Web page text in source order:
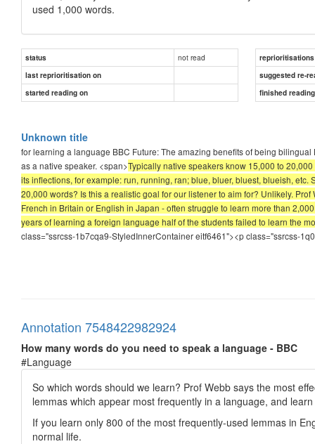
used 1,000 words.
status not read
reprioritisations
last reprioritisation on
suggested re-
started reading on
finished
Unknown title
for learning a language BBC Future: The amazing benefits of being
as a native speaker. <span>Typically native speakers know 15,000 to
its inflections, for example: run, running, ran; blue, bluer, bluest, blueish,
20,000 words? Is this a realistic goal for our listener to aim for? Unlikely.
French in Britain or English in Japan - often struggle to learn more than
years of learning a foreign language half of the students failed to learn the
class="ssrcss-1b7cqa9-StyledInnerContainer eitf6461"><p class="ssrcss-
Annotation 7548422982924
How many words do you need to speak a language - BBC
#Language
So which words should we learn? Prof Webb says the most
lemmas which appear most frequently in a language, and
If you learn only 800 of the most frequently-used lemmas in
normal life.